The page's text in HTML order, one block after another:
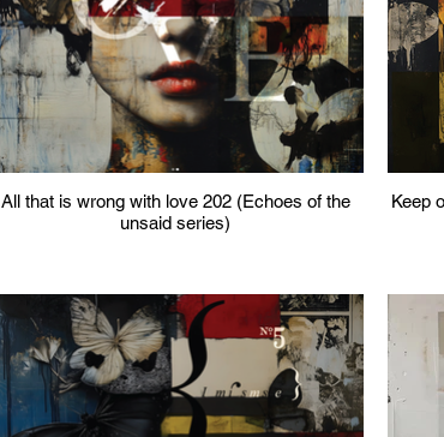
All that is wrong with love 202 (Echoes of the
unsaid series)
Keep